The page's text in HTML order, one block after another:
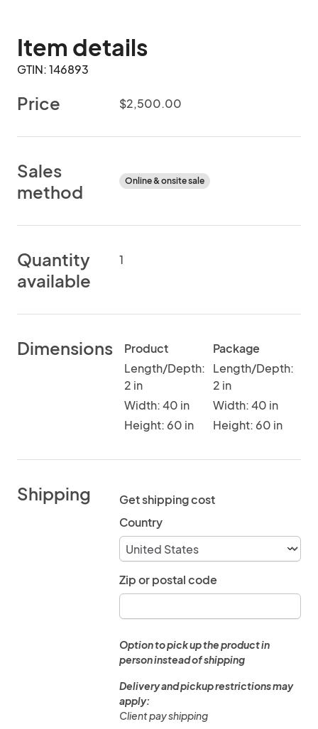
Item details
GTIN: 146893
Price $2,500.00
Sales
method
Online & onsite sale
Quantity
available
1
Dimensions
Product
Length/Depth:
2 in
Width: 40 in
Height: 60 in
Package
Length/Depth:
2 in
Width: 40 in
Height: 60 in
Shipping
Get shipping cost
Country
Zip or postal code
Option to pick up the product in
person instead of shipping
Delivery and pickup restrictions may
apply:
Client pay shipping